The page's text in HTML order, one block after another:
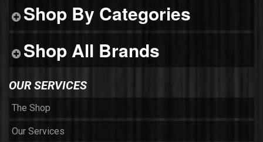
Shop By Categories
Shop All Brands
OUR SERVICES
The Shop
Our Services